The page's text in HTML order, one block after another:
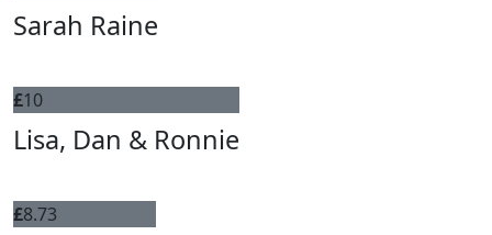
Sarah Raine
£10
Lisa, Dan & Ronnie
£8.73